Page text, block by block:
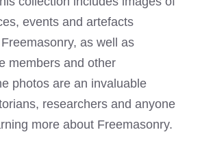
events and artefacts
as well as
members and other
photos are an invaluable
researchers and anyone
more about Freemasonry.